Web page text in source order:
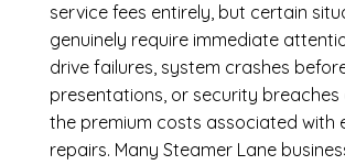
service fees entirely, but certain
genuinely require immediate
drive failures, system crashes
presentations, or security
the premium costs associated with
repairs. Many Steamer Lane